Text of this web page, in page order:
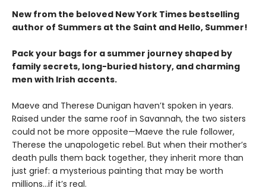
New from the beloved New York Times bestselling
author of Summers at the Saint and Hello, Summer!
Pack your bags for a summer journey shaped by
family secrets, long-buried history, and charming
men with Irish accents.
Maeve and Therese Dunigan haven’t spoken in years.
Raised under the same roof in Savannah, the two sisters
could not be more opposite—Maeve the rule follower,
Therese the unapologetic rebel. But when their mother’s
death pulls them back together, they inherit more than
just grief: a mysterious painting that may be worth
millions…if it’s real.